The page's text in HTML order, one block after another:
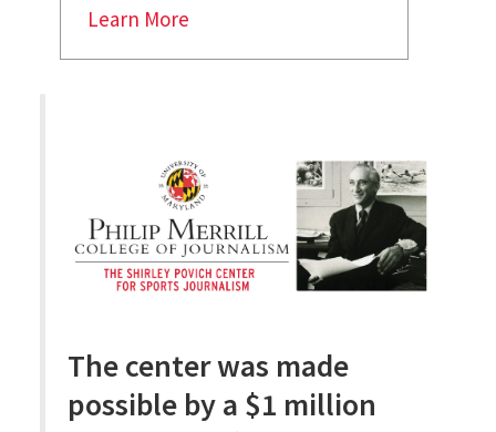
Learn More
The center was made
possible by a $1 million